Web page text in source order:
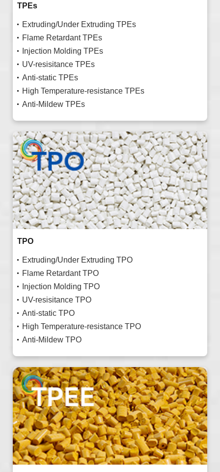
TPEs
Extruding/Under Extruding TPEs
Flame Retardant TPEs
Injection Molding TPEs
UV-resisitance TPEs
Anti-static TPEs
High Temperature-resistance TPEs
Anti-Mildew TPEs
TPO
Extruding/Under Extruding TPO
Flame Retardant TPO
Injection Molding TPO
UV-resisitance TPO
Anti-static TPO
High Temperature-resistance TPO
Anti-Mildew TPO